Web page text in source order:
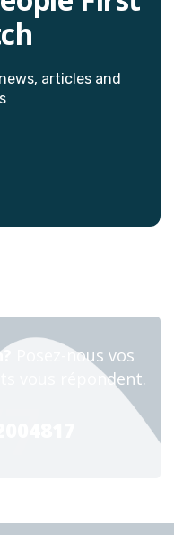
articles and
Posez-nous vos
vous répondent.